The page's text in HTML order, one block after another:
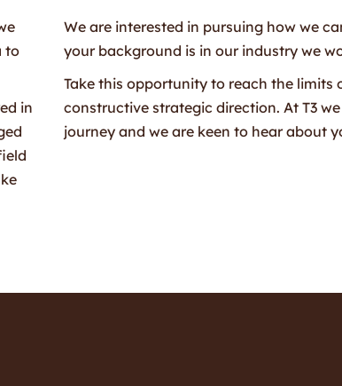
to
in
We are interested in pursuing how we
your background is in our industry we
Take this opportunity to reach the limits
constructive strategic direction. At T3
journey and we are keen to hear about